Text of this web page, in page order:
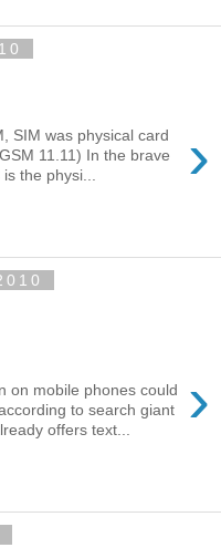
›
SIM was physical card
11.11) In the brave
the physi...
›
on mobile phones could
to search giant
offers text...